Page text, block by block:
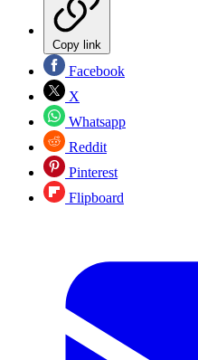
Copy link
Facebook
X
Whatsapp
Reddit
Pinterest
Flipboard